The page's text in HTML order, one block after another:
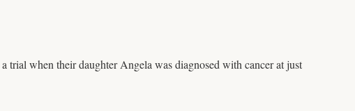
trial when their daughter Angela was diagnosed with cancer at just